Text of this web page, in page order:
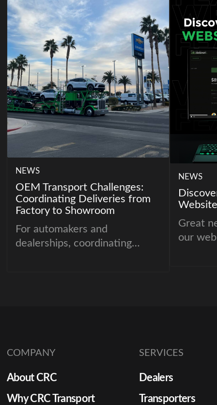
NEWS
OEM Transport Challenges:
Coordinating Deliveries from
Factory to Showroom
For automakers and
dealerships, coordinating
involve multi-state routes,
shipment volumes, making the
process more complicated
NEWS
Great
our
COMPANY
About CRC
Why CRC Transport
SERVICES
Dealers
Transporters